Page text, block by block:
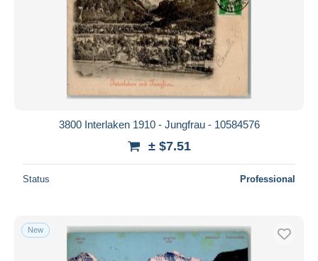
3800 Interlaken 1910 - Jungfrau - 10584576
± $7.51
Status Professional
New